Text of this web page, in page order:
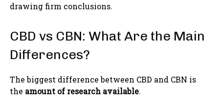
drawing firm conclusions.
CBD vs CBN: What Are the Main
Differences?
The biggest difference between CBD and CBN is
the amount of research available.